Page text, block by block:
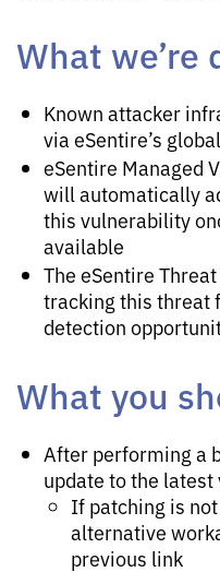
What we’re
Known attacker
via eSentire’s
eSentire Managed
will automatically
this vulnerability
available
The eSentire
tracking this threat
detection
What you
After performing a
update to the
If patching is
alternative
previous link